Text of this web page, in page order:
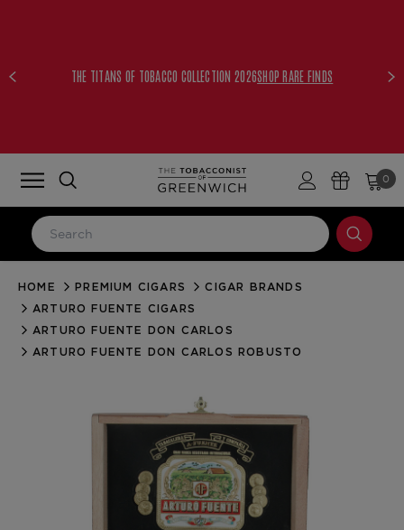
THE TITANS OF TOBACCO COLLECTION 2026SHOP RARE FINDS
0
LOG IN
Email Address
HOME PREMIUM CIGARS
CIGAR BRANDS
ARTURO FUENTE CIGARS
ARTURO FUENTE DON CARLOS
ARTURO FUENTE DON CARLOS ROBUSTO